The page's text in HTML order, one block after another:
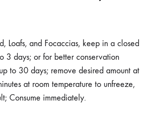
Loafs, and Focaccias, keep in a closed
3 days; or for better conservation
to 30 days; remove desired amount at
at room temperature to unfreeze,
Consume immediately.